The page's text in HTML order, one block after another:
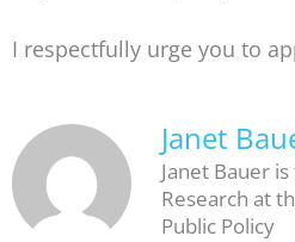
I respectfully urge you to
Janet
Janet Bauer
Research at
Public Policy